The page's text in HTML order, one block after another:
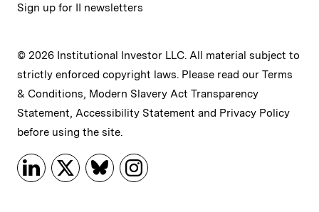
Sign up for II newsletters
© 2026 Institutional Investor LLC. All material subject to
strictly enforced copyright laws. Please read our Terms
& Conditions, Modern Slavery Act Transparency
Statement, Accessibility Statement and Privacy Policy
before using the site.